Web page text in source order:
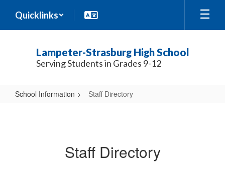
main
Quicklinks
Lampeter-Strasburg High School
Serving Students in Grades 9-12
School Information Staff Directory
Staff Directory